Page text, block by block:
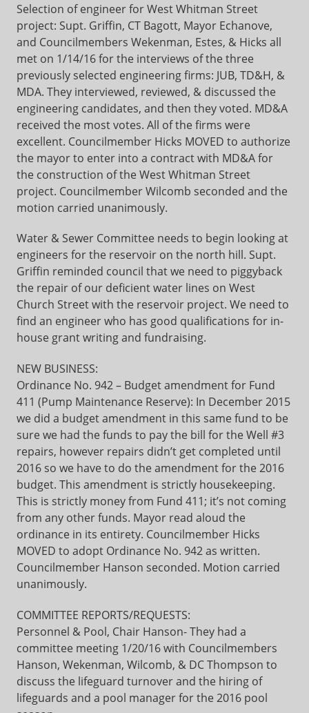
Selection of engineer for West Whitman Street
project: Supt. Griffin, CT Bagott, Mayor Echanove,
and Councilmembers Wekenman, Estes, & Hicks all
met on 1/14/16 for the interviews of the three
previously selected engineering firms: JUB, TD&H, &
MDA. They interviewed, reviewed, & discussed the
engineering candidates, and then they voted. MD&A
received the most votes. All of the firms were
excellent. Councilmember Hicks MOVED to authorize
the mayor to enter into a contract with MD&A for
the construction of the West Whitman Street
project. Councilmember Wilcomb seconded and the
motion carried unanimously.
Water & Sewer Committee needs to begin looking at
engineers for the reservoir on the north hill. Supt.
Griffin reminded council that we need to piggyback
the repair of our deficient water lines on West
Church Street with the reservoir project. We need to
find an engineer who has good qualifications for in-
house grant writing and fundraising.
NEW BUSINESS:
Ordinance No. 942 – Budget amendment for Fund
411 (Pump Maintenance Reserve): In December 2015
we did a budget amendment in this same fund to be
sure we had the funds to pay the bill for the Well #3
repairs, however repairs didn’t get completed until
2016 so we have to do the amendment for the 2016
budget. This amendment is strictly housekeeping.
This is strictly money from Fund 411; it’s not coming
from any other funds. Mayor read aloud the
ordinance in its entirety. Councilmember Hicks
MOVED to adopt Ordinance No. 942 as written.
Councilmember Hanson seconded. Motion carried
unanimously.
COMMITTEE REPORTS/REQUESTS:
Personnel & Pool, Chair Hanson- They had a
committee meeting 1/20/16 with Councilmembers
Hanson, Wekenman, Wilcomb, & DC Thompson to
discuss the lifeguard turnover and the hiring of
lifeguards and a pool manager for the 2016 pool